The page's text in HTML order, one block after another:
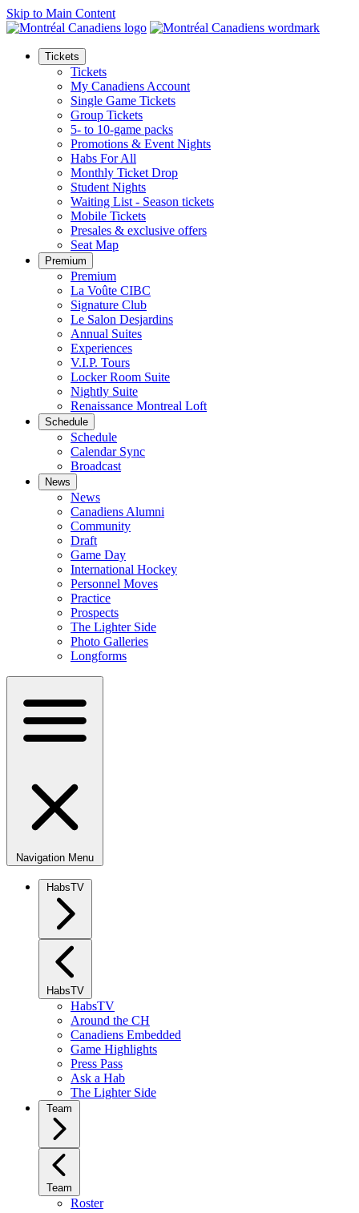
Skip to Main Content
Tickets
Tickets
My Canadiens Account
Single Game Tickets
Group Tickets
5- to 10-game packs
Promotions & Event Nights
Habs For All
Monthly Ticket Drop
Student Nights
Waiting List - Season tickets
Mobile Tickets
Presales & exclusive offers
Seat Map
Premium
Premium
La Voûte CIBC
Signature Club
Le Salon Desjardins
Annual Suites
Experiences
V.I.P. Tours
Locker Room Suite
Nightly Suite
Renaissance Montreal Loft
Schedule
Schedule
Calendar Sync
Broadcast
News
News
Canadiens Alumni
Community
Draft
Game Day
International Hockey
Personnel Moves
Practice
Prospects
The Lighter Side
Photo Galleries
Longforms
Navigation Menu
HabsTV
HabsTV
HabsTV
Around the CH
Canadiens Embedded
Game Highlights
Press Pass
Ask a Hab
The Lighter Side
Team
Team
Roster